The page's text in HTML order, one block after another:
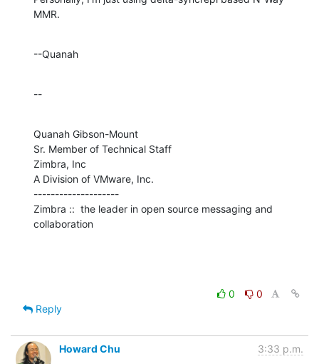
MMR.
--Quanah
--
Quanah Gibson-Mount
Sr. Member of Technical Staff
Zimbra, Inc
A Division of VMware, Inc.
--------------------
Zimbra ::  the leader in open source messaging and
collaboration
0
0
Reply
Howard Chu 3:33 p.m.